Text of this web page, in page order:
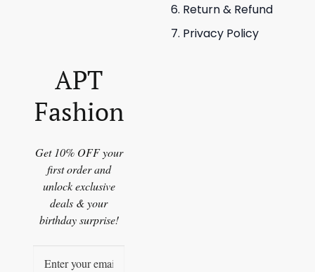
Return & Refund
Privacy Policy
APT
Fashion
Get 10% OFF your
first order and
unlock exclusive
deals & your
birthday surprise!